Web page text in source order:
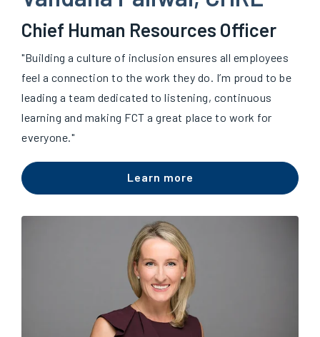
Chief Human Resources Officer
"Building a culture of inclusion ensures all employees
feel a connection to the work they do. I’m proud to be
leading a team dedicated to listening, continuous
learning and making FCT a great place to work for
everyone."
Learn more